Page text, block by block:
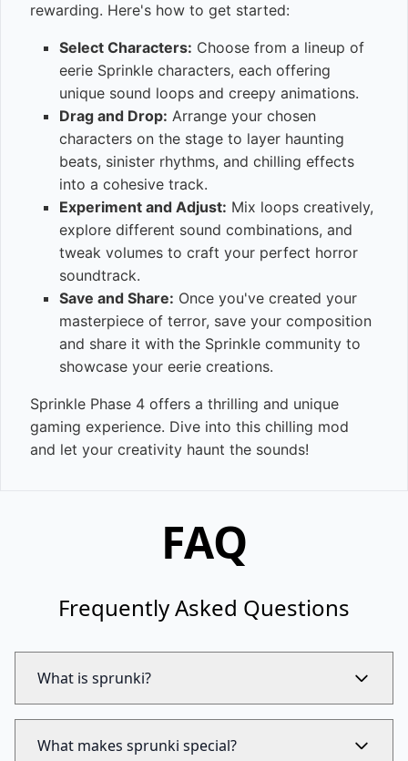
rewarding. Here's how to get started:
Select Characters: Choose from a lineup of
eerie Sprinkle characters, each offering
unique sound loops and creepy animations.
Drag and Drop: Arrange your chosen
characters on the stage to layer haunting
beats, sinister rhythms, and chilling effects
into a cohesive track.
Experiment and Adjust: Mix loops creatively,
explore different sound combinations, and
tweak volumes to craft your perfect horror
soundtrack.
Save and Share: Once you've created your
masterpiece of terror, save your composition
and share it with the Sprinkle community to
showcase your eerie creations.
Sprinkle Phase 4 offers a thrilling and unique
gaming experience. Dive into this chilling mod
and let your creativity haunt the sounds!
FAQ
Frequently Asked Questions
What is sprunki?
What makes sprunki special?